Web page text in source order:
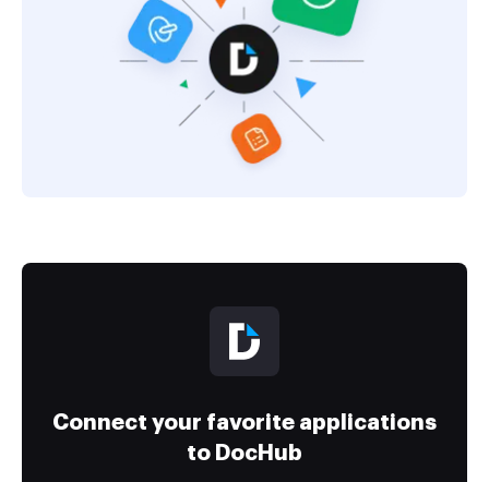
Connect your favorite applications
to DocHub